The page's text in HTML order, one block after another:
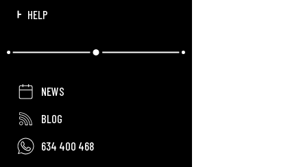
HELP
NEWS
BLOG
634 400 468